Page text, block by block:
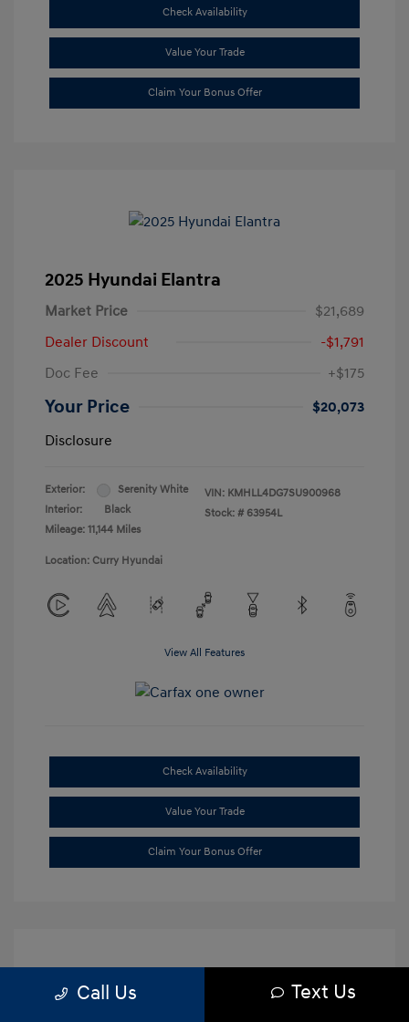
Check Availability
Value Your Trade
Claim Your Bonus Offer
2025 Hyundai Elantra
Market Price
$21,689
Dealer Discount
-$1,791
Doc Fee
+$175
Your Price
$20,073
Disclosure
Exterior:
Serenity White
Interior:
Black
Mileage: 11,144 Miles
VIN: KMHLL4DG7SU900968
Stock: # 63954L
Location: Curry Hyundai
View All Features
Check Availability
Value Your Trade
Claim Your Bonus Offer
Call Us Text Us